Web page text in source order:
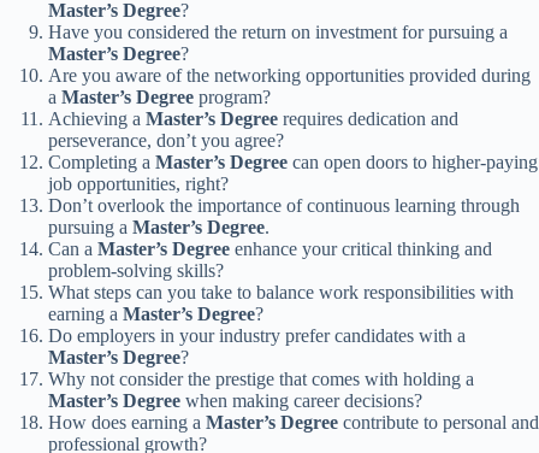
Master’s Degree?
Have you considered the return on investment for pursuing a
Master’s Degree?
Are you aware of the networking opportunities provided during
a Master’s Degree program?
Achieving a Master’s Degree requires dedication and
perseverance, don’t you agree?
Completing a Master’s Degree can open doors to higher-paying
job opportunities, right?
Don’t overlook the importance of continuous learning through
pursuing a Master’s Degree.
Can a Master’s Degree enhance your critical thinking and
problem-solving skills?
What steps can you take to balance work responsibilities with
earning a Master’s Degree?
Do employers in your industry prefer candidates with a
Master’s Degree?
Why not consider the prestige that comes with holding a
Master’s Degree when making career decisions?
How does earning a Master’s Degree contribute to personal and
professional growth?